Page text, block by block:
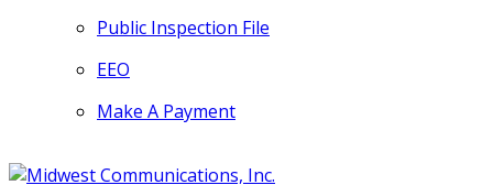
Public Inspection File
EEO
Make A Payment